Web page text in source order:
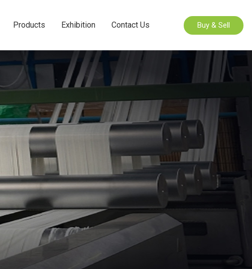
Products Exhibition Contact Us Buy & Sell